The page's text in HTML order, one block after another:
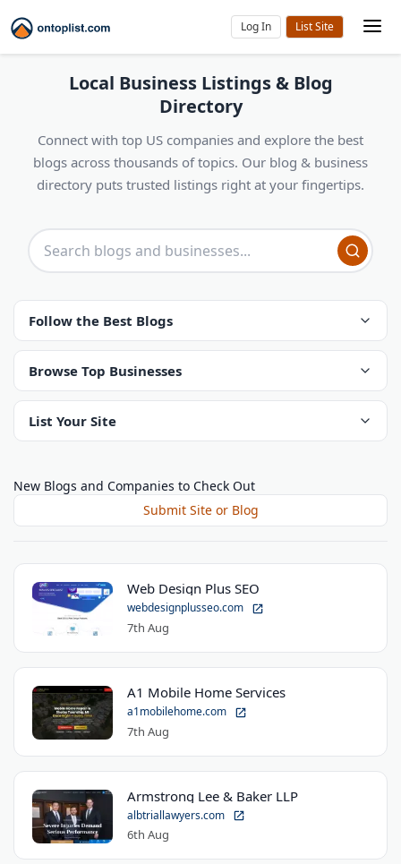
Log In
Local Business Listings & Blog
Directory
Connect with top US companies and explore the best
blogs across thousands of topics. Our blog & business
directory puts trusted listings right at your fingertips.
Follow the Best Blogs
Browse Top Businesses
List Your Site
New Blogs and Companies to Check Out
Submit Site or Blog
Web Design Plus SEO
webdesignplusseo.com
7th Aug
A1 Mobile Home Services
a1mobilehome.com
7th Aug
Armstrong Lee & Baker LLP
albtriallawyers.com
6th Aug